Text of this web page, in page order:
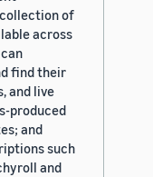
of
across
find their
and live
produced
and
such
and